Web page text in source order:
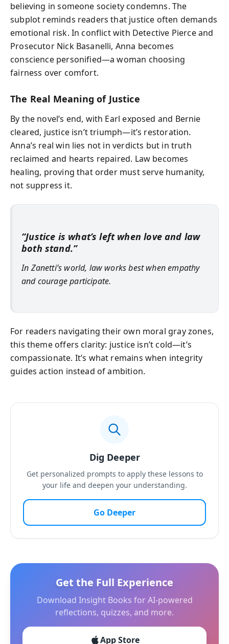
believing in someone society condemns. The
subplot reminds readers that justice often demands
emotional risk. In conflict with Detective Pierce and
Prosecutor Nick Basanelli, Anna becomes
conscience personified—a woman choosing
fairness over comfort.
The Real Meaning of Justice
By the novel’s end, with Earl exposed and Bernie
cleared, justice isn’t triumph—it’s restoration.
Anna’s real win lies not in verdicts but in truth
reclaimed and hearts repaired. Law becomes
healing, proving that order must serve humanity,
not suppress it.
“Justice is what’s left when love and law
both stand.”
In Zanetti’s world, law works best when empathy
and courage participate.
For readers navigating their own moral gray zones,
this theme offers clarity: justice isn’t cold—it’s
compassionate. It’s what remains when integrity
guides action instead of ambition.
Dig Deeper
Get personalized prompts to apply these lessons to
your life and deepen your understanding.
Go Deeper
Get the Full Experience
Download Insight Books for AI-powered
reflections, quizzes, and more.
App Store